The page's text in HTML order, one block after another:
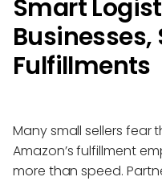
Smart
Fulfillments
Many small sellers fear
Amazon’s fulfillment
more than speed.